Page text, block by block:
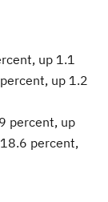
up 1.1
up 1.2
percent, up
percent,